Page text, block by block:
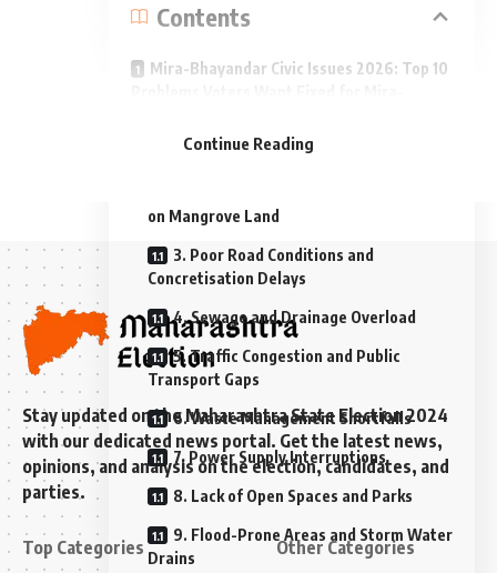
Contents
Mira-Bhayandar Civic Issues 2026: Top 10
1. Inadequate Water Supply
on Mangrove Land
3. Poor Road Conditions and
Concretisation Delays
4. Sewage and Drainage Overload
5. Traffic Congestion and Public
Transport Gaps
6. Waste Management Shortfalls
7. Power Supply Interruptions
8. Lack of Open Spaces and Parks
9. Flood-Prone Areas and Storm Water
Drains
Continue Reading
Stay updated on the Maharashtra State Election 2024
with our dedicated news portal. Get the latest news,
opinions, and analysis on the election, candidates, and
parties.
Top Categories Other Categories